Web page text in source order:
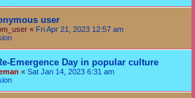
user
« Fri Apr 21, 2023 12:57 am
Emergence Day in popular culture
« Sat Jan 14, 2023 6:31 am